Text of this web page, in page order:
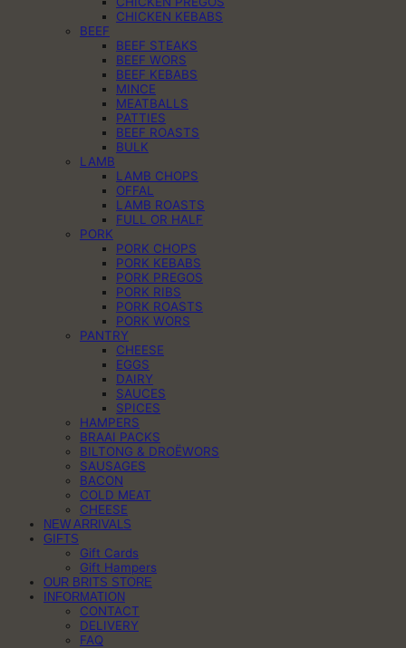
CHICKEN KEBABS
BEEF
BEEF STEAKS
BEEF WORS
BEEF KEBABS
MINCE
MEATBALLS
PATTIES
BEEF ROASTS
BULK
LAMB
LAMB CHOPS
OFFAL
LAMB ROASTS
FULL OR HALF
PORK
PORK CHOPS
PORK KEBABS
PORK PREGOS
PORK RIBS
PORK ROASTS
PORK WORS
PANTRY
CHEESE
EGGS
DAIRY
SAUCES
SPICES
HAMPERS
BRAAI PACKS
BILTONG & DROËWORS
SAUSAGES
BACON
COLD MEAT
CHEESE
NEW ARRIVALS
GIFTS
Gift Cards
Gift Hampers
OUR BRITS STORE
INFORMATION
CONTACT
DELIVERY
FAQ